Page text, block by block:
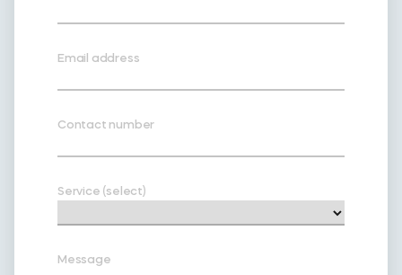
Email address
Contact number
Service (select)
Message